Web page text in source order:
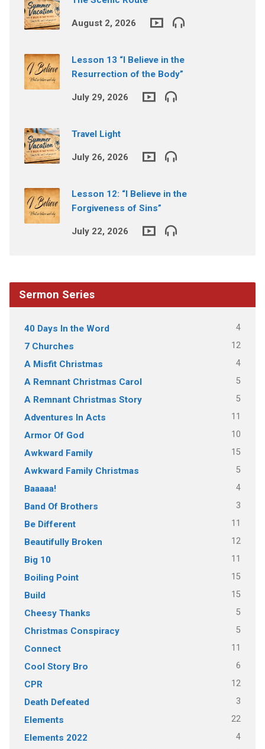
August 2, 2026
Lesson 13 “I Believe in the
Resurrection of the Body”
July 29, 2026
Travel Light
July 26, 2026
Lesson 12: “I Believe in the
Forgiveness of Sins”
July 22, 2026
Sermon Series
40 Days In the Word 4
7 Churches 12
A Misfit Christmas 4
A Remnant Christmas Carol 5
A Remnant Christmas Story 5
Adventures In Acts 11
Armor Of God 10
Awkward Family 15
Awkward Family Christmas 5
Baaaaa! 4
Band Of Brothers 3
Be Different 11
Beautifully Broken 12
Big 10 11
Boiling Point 15
Build 15
Cheesy Thanks 5
Christmas Conspiracy 5
Connect 11
Cool Story Bro 6
CPR 12
Death Defeated 3
Elements 22
Elements 2022 4